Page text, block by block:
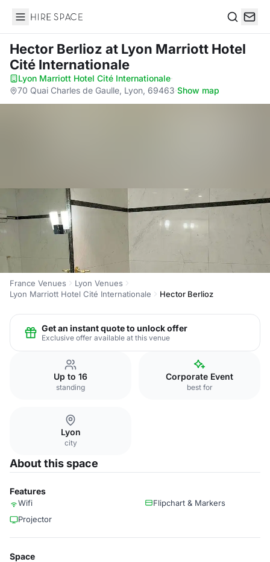
Hire Space
Hector Berlioz at Lyon Marriott Hotel
Cité Internationale
Lyon Marriott Hotel Cité Internationale·
70 Quai Charles de Gaulle, Lyon, 69463·Show map
France Venues
Lyon Venues
Lyon Marriott Hotel Cité Internationale
Hector Berlioz
Get an instant quote to unlock offer
Exclusive offer available at this venue
Up to 16
standing
Corporate Event
best for
Lyon
city
About this space
Features
Wifi
Flipchart & Markers
Projector
Space